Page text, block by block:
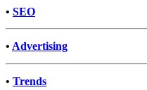
• SEO
• Advertising
• Trends